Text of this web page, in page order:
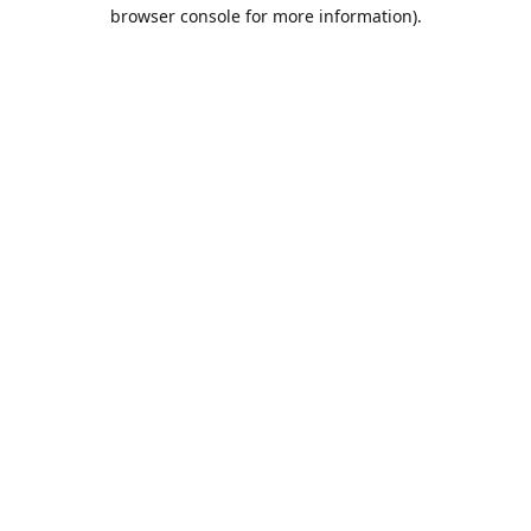
browser console for more information).